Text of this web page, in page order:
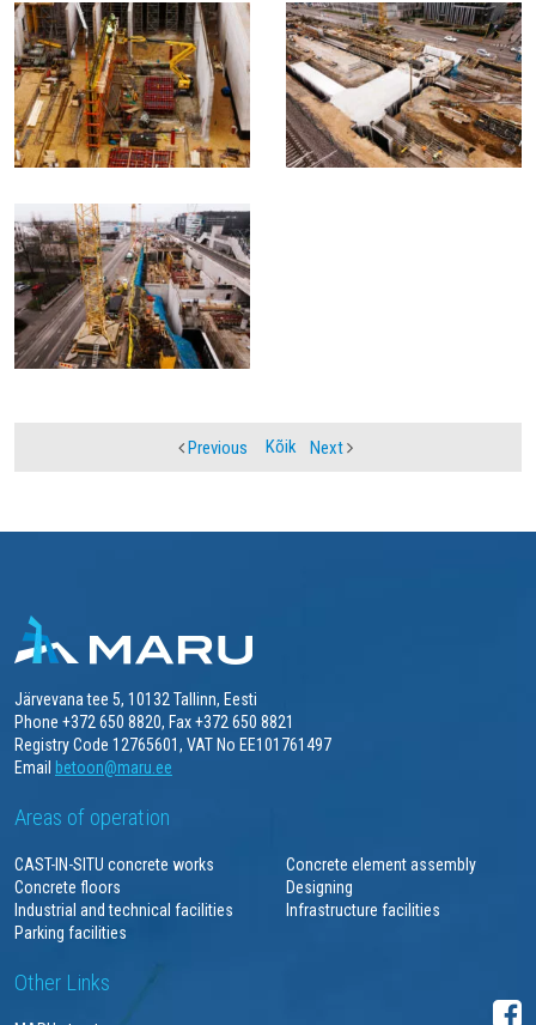
Previous Kõik Next
Järvevana tee 5, 10132 Tallinn, Eesti
Phone +372 650 8820, Fax +372 650 8821
Registry Code 12765601, VAT No EE101761497
Email betoon@maru.ee
Areas of operation
CAST-IN-SITU concrete works
Concrete element assembly
Concrete floors
Designing
Industrial and technical facilities
Infrastructure facilities
Parking facilities
Other Links